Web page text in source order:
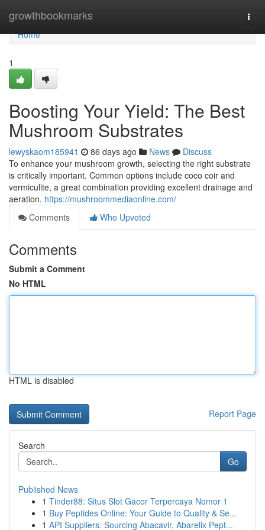
growthbookmarks
Home
Home
1
Boosting Your Yield: The Best
Mushroom Substrates
lewyskaom185941 86 days ago News
Discuss
To enhance your mushroom growth, selecting the right substrate
is critically important. Common options include coco coir and
vermiculite, a great combination providing excellent drainage and
aeration. https://mushroommediaonline.com/
Comments
Who Upvoted
Comments
Submit a Comment
No HTML
HTML is disabled
Report Page
Search
Go
Published News
1 Tinder88: Situs Slot Gacor Terpercaya Nomor 1
1 Buy Peptides Online: Your Guide to Quality & Se...
1 API Suppliers: Sourcing Abacavir, Abarelix Pept...